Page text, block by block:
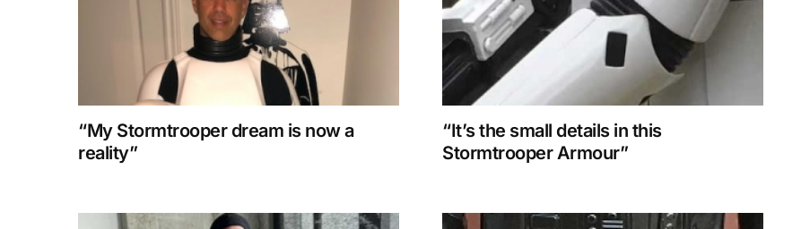
“My Stormtrooper dream is now a
reality”
“It’s the small details in this
Stormtrooper Armour”